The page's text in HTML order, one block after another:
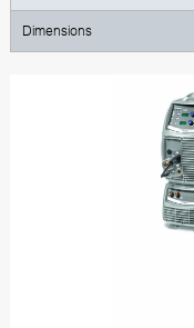
Dimensions